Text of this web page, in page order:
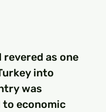
as one
into
was
to economic